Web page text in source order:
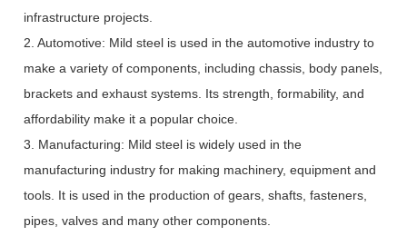
infrastructure projects.
2. Automotive: Mild steel is used in the automotive industry to
make a variety of components, including chassis, body panels,
brackets and exhaust systems. Its strength, formability, and
affordability make it a popular choice.
3. Manufacturing: Mild steel is widely used in the
manufacturing industry for making machinery, equipment and
tools. It is used in the production of gears, shafts, fasteners,
pipes, valves and many other components.